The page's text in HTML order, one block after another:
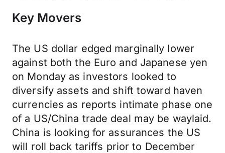
Key Movers
The US dollar edged marginally lower
against both the Euro and Japanese yen
on Monday as investors looked to
diversify assets and shift toward haven
currencies as reports intimate phase one
of a US/China trade deal may be waylaid.
China is looking for assurances the US
will roll back tariffs prior to December